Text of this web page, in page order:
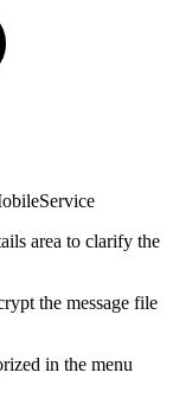
area to clarify the
the message file
in the menu